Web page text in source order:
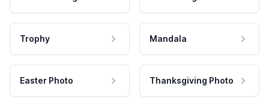
Trophy Mandala
Easter Photo Thanksgiving Photo